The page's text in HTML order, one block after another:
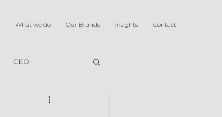
What we do Our Brands Insights Contact
CEO